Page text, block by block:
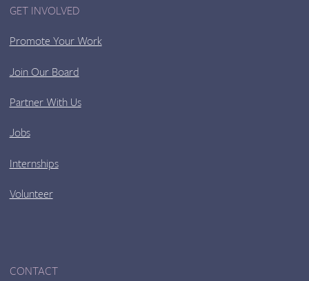
GET INVOLVED
Promote Your Work
Join Our Board
Partner With Us
Jobs
Internships
Volunteer
CONTACT